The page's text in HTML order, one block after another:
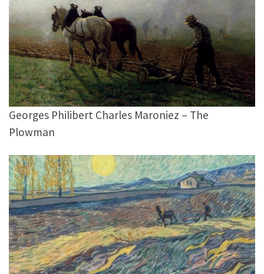
Georges Philibert Charles Maroniez – The
Plowman